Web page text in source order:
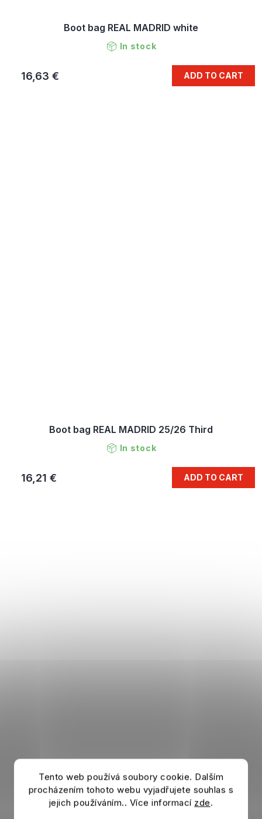
Tento web používá soubory cookie. Dalším
procházením tohoto webu vyjadřujete souhlas s
jejich používáním.. Více informací zde.
Boot bag REAL MADRID white
In stock
16,63 € ADD TO CART
Boot bag REAL MADRID 25/26 Third
In stock
16,21 € ADD TO CART